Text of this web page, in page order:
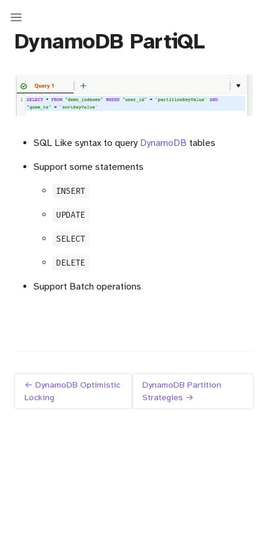
DynamoDB PartiQL
SQL Like syntax to query DynamoDB tables
Support some statements
INSERT
UPDATE
SELECT
DELETE
Support Batch operations
← DynamoDB Optimistic
Locking
DynamoDB Partition
Strategies →